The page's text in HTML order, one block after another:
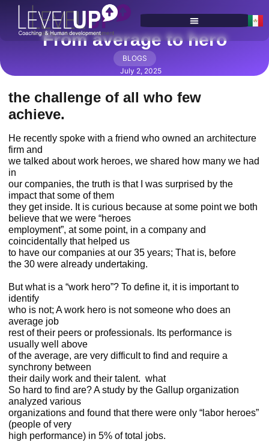
From average to hero
BLOGS
July 2, 2025
the challenge of all who few
achieve.
He recently spoke with a friend who owned an architecture
firm and
we talked about work heroes, we shared how many we had
in
our companies, the truth is that I was surprised by the
impact that some of them
they get inside. It is curious because at some point we both
believe that we were “heroes
employment”, at some point, in a company and
coincidentally that helped us
to have our companies at our 35 years; That is, before
the 30 were already undertaking.
But what is a “work hero”? To define it, it is important to
identify
who is not; A work hero is not someone who does an
average job
rest of their peers or professionals. Its performance is
usually well above
of the average, are very difficult to find and require a
synchrony between
their daily work and their talent. what
So hard to find are? A study by the Gallup organization
analyzed various
organizations and found that there were only “labor heroes”
(people of very
high performance) in 5% of total jobs.